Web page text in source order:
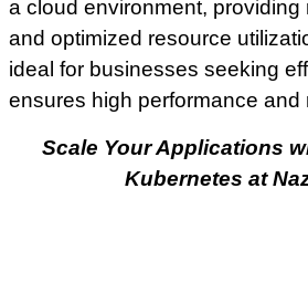
a cloud environment, providing
and optimized resource
ideal for businesses seeking
ensures high performance and
Scale Your Applications
Kubernetes at